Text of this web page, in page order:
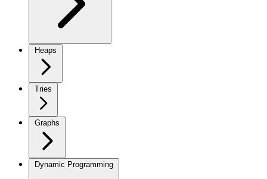
Heaps
Tries
Graphs
Dynamic Programming